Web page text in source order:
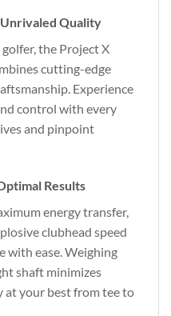
Quality
the Project X
cutting-edge
Experience
control with every
and pinpoint
Results
energy transfer,
clubhead speed
with ease. Weighing
shaft minimizes
at your best from tee to